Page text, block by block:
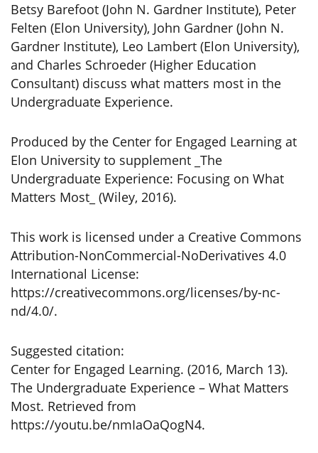
Betsy Barefoot (John N. Gardner Institute), Peter
Felten (Elon University), John Gardner (John N.
Gardner Institute), Leo Lambert (Elon University),
and Charles Schroeder (Higher Education
Consultant) discuss what matters most in the
Undergraduate Experience.
Produced by the Center for Engaged Learning at
Elon University to supplement _The
Undergraduate Experience: Focusing on What
Matters Most_ (Wiley, 2016).
This work is licensed under a Creative Commons
Attribution-NonCommercial-NoDerivatives 4.0
International License:
https://creativecommons.org/licenses/by-nc-
nd/4.0/.
Suggested citation:
Center for Engaged Learning. (2016, March 13).
The Undergraduate Experience – What Matters
Most. Retrieved from
https://youtu.be/nmIaOaQogN4.